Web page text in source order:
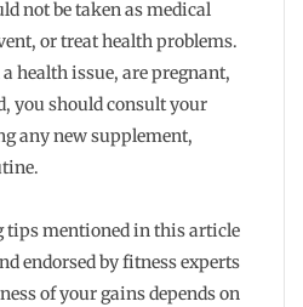
not be taken as medical
or treat health problems.
health issue, are pregnant,
you should consult your
any new supplement,
tips mentioned in this article
endorsed by fitness experts
of your gains depends on